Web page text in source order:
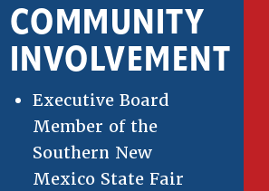
COMMUNITY
INVOLVEMENT
Executive Board
Member of the
Southern New
Mexico State Fair